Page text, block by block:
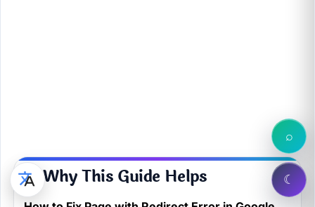
💙 Why This Guide Helps
⌕
☾